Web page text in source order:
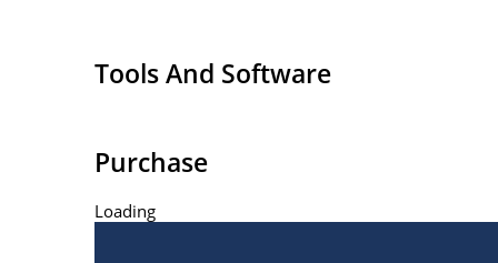
Tools And Software
Purchase
Loading